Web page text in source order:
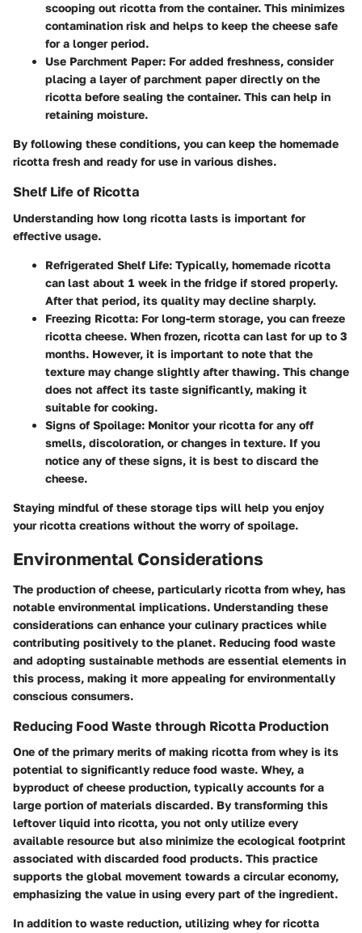
scooping out ricotta from the container. This minimizes
contamination risk and helps to keep the cheese safe
for a longer period.
Use Parchment Paper: For added freshness, consider
placing a layer of parchment paper directly on the
ricotta before sealing the container. This can help in
retaining moisture.
By following these conditions, you can keep the homemade
ricotta fresh and ready for use in various dishes.
Shelf Life of Ricotta
Understanding how long ricotta lasts is important for
effective usage.
Refrigerated Shelf Life: Typically, homemade ricotta
can last about 1 week in the fridge if stored properly.
After that period, its quality may decline sharply.
Freezing Ricotta: For long-term storage, you can freeze
ricotta cheese. When frozen, ricotta can last for up to 3
months. However, it is important to note that the
texture may change slightly after thawing. This change
does not affect its taste significantly, making it
suitable for cooking.
Signs of Spoilage: Monitor your ricotta for any off
smells, discoloration, or changes in texture. If you
notice any of these signs, it is best to discard the
cheese.
Staying mindful of these storage tips will help you enjoy
your ricotta creations without the worry of spoilage.
Environmental Considerations
The production of cheese, particularly ricotta from whey, has
notable environmental implications. Understanding these
considerations can enhance your culinary practices while
contributing positively to the planet. Reducing food waste
and adopting sustainable methods are essential elements in
this process, making it more appealing for environmentally
conscious consumers.
Reducing Food Waste through Ricotta Production
One of the primary merits of making ricotta from whey is its
potential to significantly reduce food waste. Whey, a
byproduct of cheese production, typically accounts for a
large portion of materials discarded. By transforming this
leftover liquid into ricotta, you not only utilize every
available resource but also minimize the ecological footprint
associated with discarded food products. This practice
supports the global movement towards a circular economy,
emphasizing the value in using every part of the ingredient.
In addition to waste reduction, utilizing whey for ricotta